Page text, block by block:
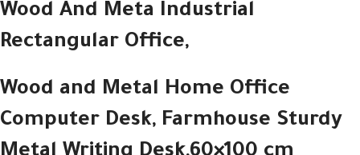
Wood And Meta Industrial
Rectangular Office,
Wood and Metal Home Office
Computer Desk, Farmhouse Sturdy